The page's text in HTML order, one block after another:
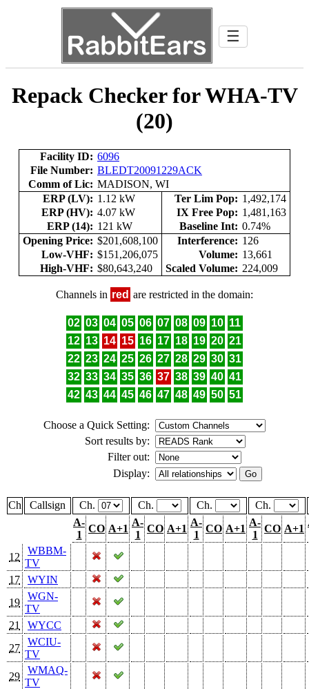
☰
Repack Checker for WHA-TV
(20)
Facility ID: 6096
File Number: BLEDT20091229ACK
Comm of Lic: MADISON, WI
ERP (LV): 1.12 kW Ter Lim Pop: 1,492,174
ERP (HV): 4.07 kW IX Free Pop: 1,481,163
ERP (14): 121 kW Baseline Int: 0.74%
Opening Price: $201,608,100 Interference: 126
Low-VHF: $151,206,075 Volume: 13,661
High-VHF: $80,643,240 Scaled Volume: 224,009
Channels in red are restricted in the domain:
02 03 04 05 06 07 08 09 10 11
12 13 14 15 16 17 18 19 20 21
22 23 24 25 26 27 28 29 30 31
32 33 34 35 36 37 38 39 40 41
42 43 44 45 46 47 48 49 50 51
Choose a Quick Setting:
Sort results by:
Filter out:
Display:
Ch Callsign Ch. Ch. Ch.
Ch.
A-
1
CO A+1
A-
1
CO A+1
A-
1
CO A+1
A-
1
CO A+1
12
WBBM-
TV
17
WYIN
19
WGN-
TV
21
WYCC
27
WCIU-
TV
29
WMAQ-
TV